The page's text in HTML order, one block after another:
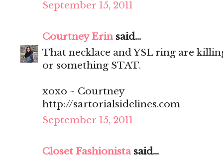
September 15, 2011
Courtney Erinsaid...
That necklace and YSL ring are
or something STAT.
xoxo ~ Courtney
http://sartorialsidelines.com
September 15, 2011
Closet Fashionistasaid...